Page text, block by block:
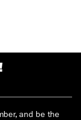
and be the